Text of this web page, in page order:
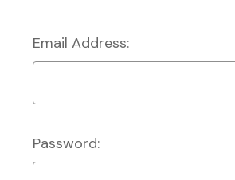
Email Address:
Password: